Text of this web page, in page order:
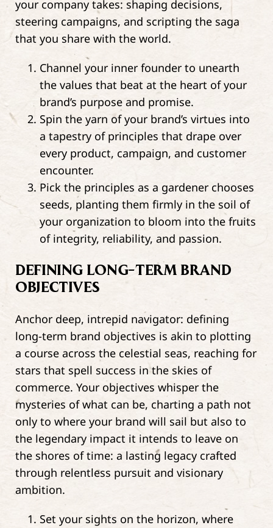
your company takes: shaping decisions,
steering campaigns, and scripting the saga
that you share with the world.
Channel your inner founder to unearth
the values that beat at the heart of your
brand’s purpose and promise.
Spin the yarn of your brand’s virtues into
a tapestry of principles that drape over
every product, campaign, and customer
encounter.
Pick the principles as a gardener chooses
seeds, planting them firmly in the soil of
your organization to bloom into the fruits
of integrity, reliability, and passion.
DEFINING LONG-TERM BRAND
OBJECTIVES
Anchor deep, intrepid navigator: defining
long-term brand objectives is akin to plotting
a course across the celestial seas, reaching for
stars that spell success in the skies of
commerce. Your objectives whisper the
mysteries of what can be, charting a path not
only to where your brand will sail but also to
the legendary impact it intends to leave on
the shores of time: a lasting legacy crafted
through relentless pursuit and visionary
ambition.
Set your sights on the horizon, where